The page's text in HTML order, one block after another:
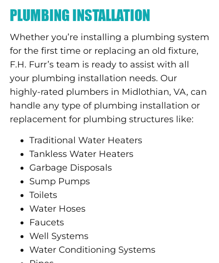
PLUMBING INSTALLATION
Whether you’re installing a plumbing system
for the first time or replacing an old fixture,
F.H. Furr’s team is ready to assist with all
your plumbing installation needs. Our
highly-rated plumbers in Midlothian, VA, can
handle any type of plumbing installation or
replacement for plumbing structures like:
Traditional Water Heaters
Tankless Water Heaters
Garbage Disposals
Sump Pumps
Toilets
Water Hoses
Faucets
Well Systems
Water Conditioning Systems